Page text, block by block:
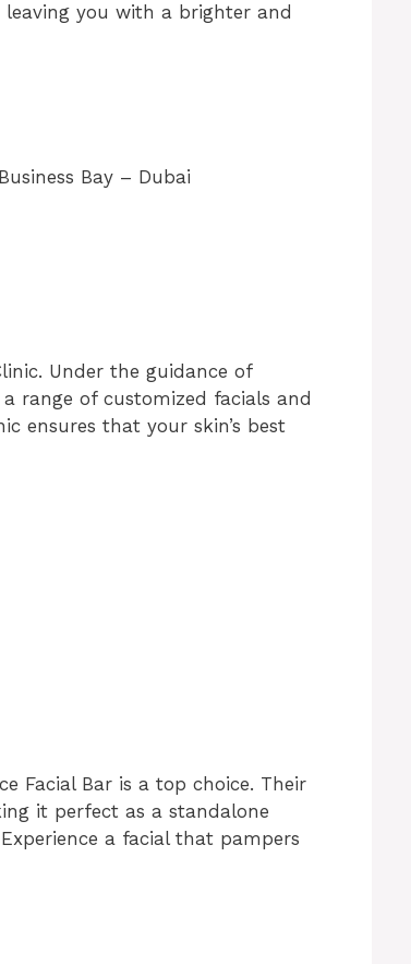
you with a brighter and
Bay – Dubai
Under the guidance of
range of customized facials and
ensures that your skin’s best
Facial Bar is a top choice. Their
it perfect as a standalone
a facial that pampers